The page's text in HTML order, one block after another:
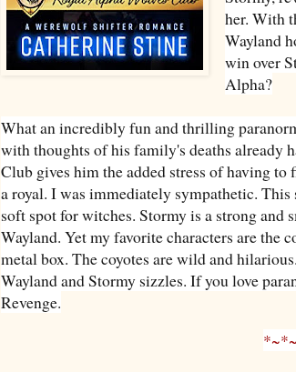
her. With
Wayland
win over
Alpha?
What an incredibly fun and thrilling
with thoughts of his family's deaths already
Club gives him the added stress of having
a royal. I was immediately sympathetic. This
soft spot for witches. Stormy is a strong
Wayland. Yet my favorite characters are the
metal box. The coyotes are wild and
Wayland and Stormy sizzles. If you love
Revenge.